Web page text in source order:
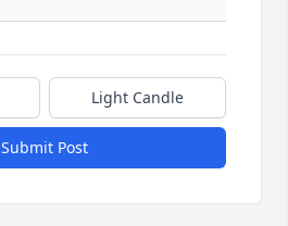
Light Candle
Submit Post